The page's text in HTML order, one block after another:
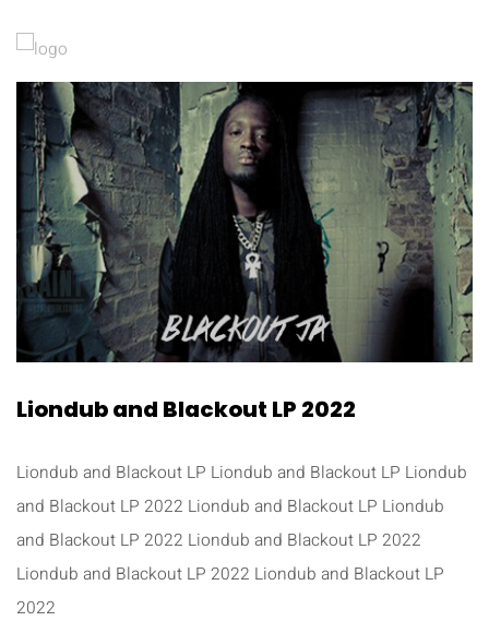
Liondub and Blackout LP 2022
Liondub and Blackout LP Liondub and Blackout LP Liondub
and Blackout LP 2022 Liondub and Blackout LP Liondub
and Blackout LP 2022 Liondub and Blackout LP 2022
Liondub and Blackout LP 2022 Liondub and Blackout LP
2022